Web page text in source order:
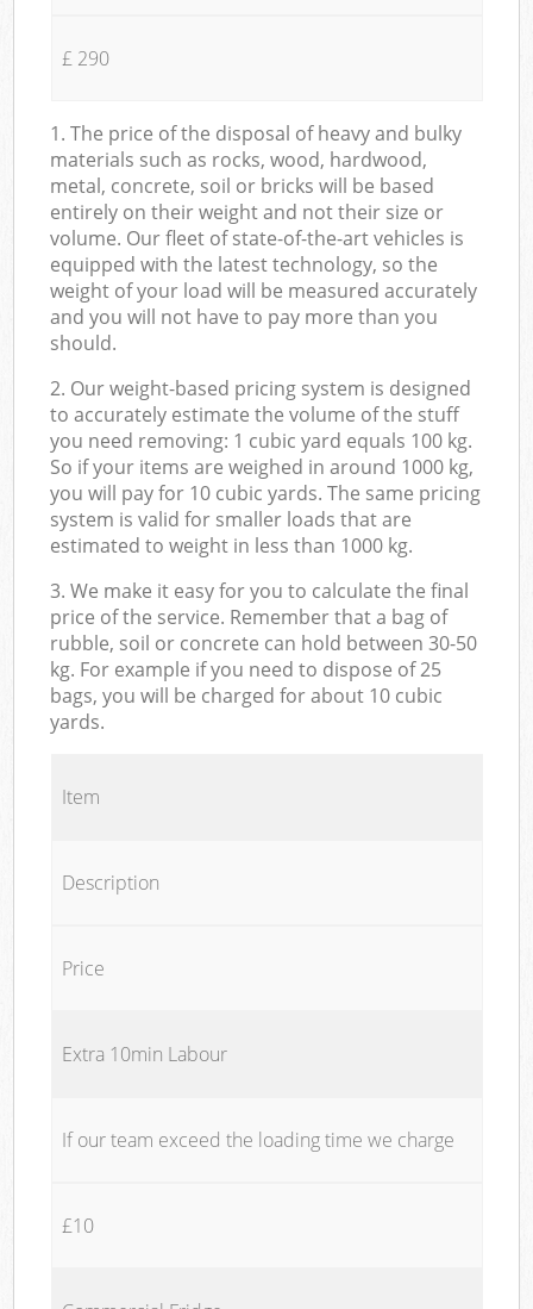
£ 290
1. The price of the disposal of heavy and bulky
materials such as rocks, wood, hardwood,
metal, concrete, soil or bricks will be based
entirely on their weight and not their size or
volume. Our fleet of state-of-the-art vehicles is
equipped with the latest technology, so the
weight of your load will be measured accurately
and you will not have to pay more than you
should.
2. Our weight-based pricing system is designed
to accurately estimate the volume of the stuff
you need removing: 1 cubic yard equals 100 kg.
So if your items are weighed in around 1000 kg,
you will pay for 10 cubic yards. The same pricing
system is valid for smaller loads that are
estimated to weight in less than 1000 kg.
3. We make it easy for you to calculate the final
price of the service. Remember that a bag of
rubble, soil or concrete can hold between 30-50
kg. For example if you need to dispose of 25
bags, you will be charged for about 10 cubic
yards.
Item
Description
Price
Extra 10min Labour
If our team exceed the loading time we charge
£10